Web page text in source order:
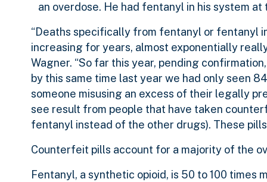
an overdose. He had fentanyl in his system
“Deaths specifically from fentanyl or fentanyl
increasing for years, almost exponentially
Wagner. “So far this year, pending
by this same time last year we had only seen
someone misusing an excess of their legally
see result from people that have taken
fentanyl instead of the other drugs). These
Counterfeit pills account for a majority of the
Fentanyl, a synthetic opioid, is 50 to 100 times